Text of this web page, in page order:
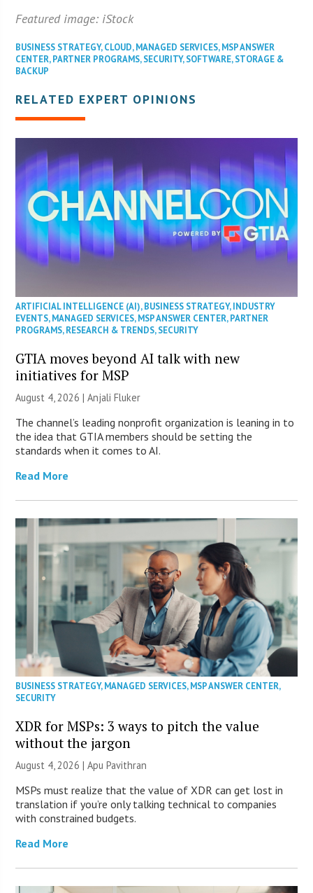
Featured image: iStock
BUSINESS STRATEGY,CLOUD,MANAGED SERVICES,MSP ANSWER
CENTER,PARTNER PROGRAMS,SECURITY,SOFTWARE,STORAGE &
BACKUP
RELATED EXPERT OPINIONS
ARTIFICIAL INTELLIGENCE (AI),BUSINESS STRATEGY,INDUSTRY
EVENTS,MANAGED SERVICES,MSP ANSWER CENTER,PARTNER
PROGRAMS,RESEARCH & TRENDS,SECURITY
GTIA moves beyond AI talk with new
initiatives for MSP
August 4, 2026 |Anjali Fluker
The channel’s leading nonprofit organization is leaning in to
the idea that GTIA members should be setting the
standards when it comes to AI.
Read More
BUSINESS STRATEGY,MANAGED SERVICES,MSP ANSWER CENTER,
SECURITY
XDR for MSPs: 3 ways to pitch the value
without the jargon
August 4, 2026 | Apu Pavithran
MSPs must realize that the value of XDR can get lost in
translation if you’re only talking technical to companies
with constrained budgets.
Read More